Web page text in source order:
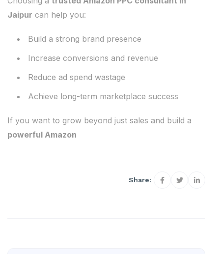
Jaipur can help you:
Build a strong brand presence
Increase conversions and revenue
Reduce ad spend wastage
Achieve long-term marketplace success
If you want to grow beyond just sales and build a
powerful Amazon
Share: